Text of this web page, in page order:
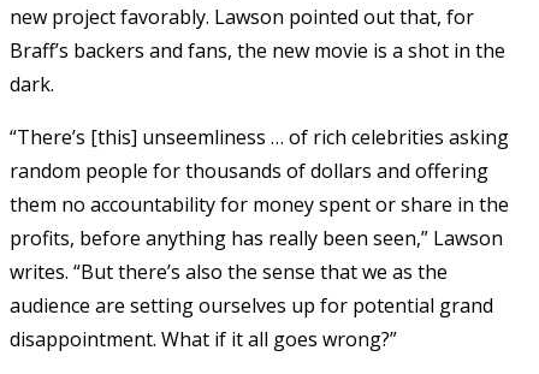
new project favorably. Lawson pointed out that, for
Braff’s backers and fans, the new movie is a shot in the
dark.
“There’s [this] unseemliness … of rich celebrities asking
random people for thousands of dollars and offering
them no accountability for money spent or share in the
profits, before anything has really been seen,” Lawson
writes. “But there’s also the sense that we as the
audience are setting ourselves up for potential grand
disappointment. What if it all goes wrong?”